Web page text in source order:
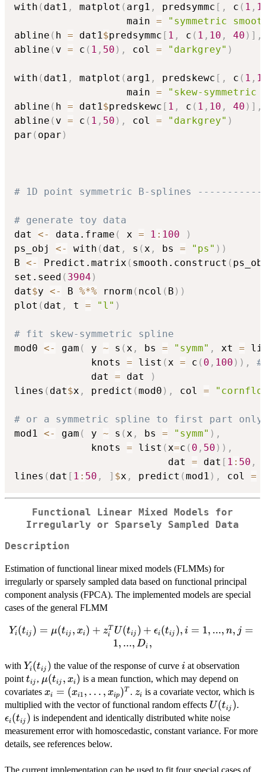
with ( dat1 , matplot ( arg1 , predsymmc [ , c ( 1 ,
                   main
=
"symmetric
abline ( h = dat1 $predsymmc [ 1 , c ( 1 , 10 , 40 ) ] ,
abline ( v = c ( 1 , 50 ) , col = "darkgrey" )
with ( dat1 , matplot ( arg1 , predskewc [ , c ( 1 ,
                   main
=
"skew-symmetric
abline ( h = dat1 $predskewc [ 1 , c ( 1 , 10 , 40 ) ] ,
abline ( v = c ( 1 , 50 ) , col = "darkgrey" )
par ( opar )
# 1D point symmetric B-splines
# generate toy data
dat <- data.frame ( x = 1 : 100
)
ps_obj <- with ( dat , s ( x , bs = "ps" ) )
B <- Predict.matrix ( smooth.construct (
set.seed ( 3904 )
dat$y <- B %*% rnorm ( ncol ( B ) )
plot ( dat , t = "l" )
# fit skew-symmetric spline
mod0 <- gam ( y ~ s ( x , bs = "symm" , xt =
             knots
= list ( x = c ( 0 , 100 ) ) ,
             dat
= dat
)
lines ( dat$x , predict (mod0 ) , col =
# or a symmetric spline to first part only
mod1 <- gam ( y ~ s ( x , bs = "symm" ) ,
             knots
= list ( x=c ( 0 , 50 ) ) ,
                          dat
= dat [ 1 : 50 ,
lines ( dat [ 1 : 50 , ] $x , predict (mod1 ) , col =
Functional Linear Mixed Models for
Irregularly or Sparsely Sampled Data
Description
Estimation of functional linear mixed models (FLMMs) for
irregularly or sparsely sampled data based on functional principal
component analysis (FPCA). The implemented models are special
cases of the general FLMM
Y_i(t_{ij}) =
\epsilon_i(t_{ij}),
i = 1,...,n, j =
1,...,D_i,
Yi(tij ) = μ(tij , xi) + zi
T U(tij ) + ϵi(tij ), i = 1, ..., n, j =
1, ..., Di ,
with Y_i(t_{ij})
Yi(tij ) the value of the response of curve i
iat observation
point t_{ij}
tij , \mu(t_{ij},x_i)
μ(tij , xi) is a mean function, which may depend on
covariates x_i =
(x_{i1},\ldots,x_{ip})^T
xi = (xi1 , … , xip )T . z_i
zi is a covariate vector, which is
multiplied with the vector of functional random effects U(t_{ij})
U(tij ).
ϵi(tij ) is independent and identically distributed white noise
measurement error with homoscedastic, constant variance. For more
details, see references below.
The current implementation can be used to fit four special cases of